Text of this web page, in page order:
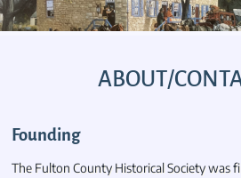
ABOUT/
Founding
The Fulton County Historical Society was